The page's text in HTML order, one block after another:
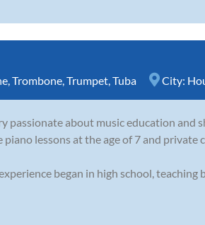
Trombone Trumpet Tuba City:
passionate about music education and
lessons at the age of 7 and private
began in high school, teaching